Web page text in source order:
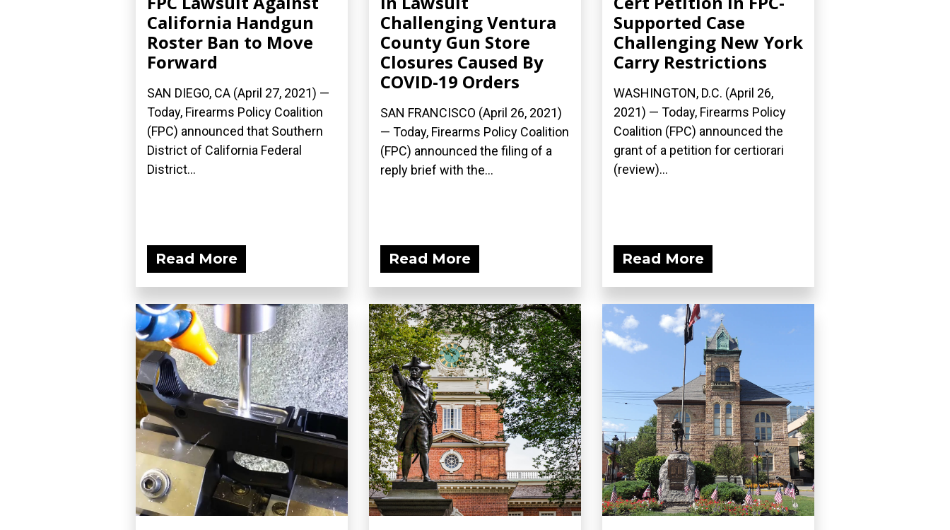
California Handgun
Roster Ban to Move
Forward
SAN DIEGO, CA (April 27, 2021) —
Today, Firearms Policy Coalition
(FPC) announced that Southern
District of California Federal
District...
Read More
Challenging Ventura
County Gun Store
Closures Caused By
COVID-19 Orders
SAN FRANCISCO (April 26, 2021)
— Today, Firearms Policy Coalition
(FPC) announced the filing of a
reply brief with the...
Read More
Supported Case
Challenging New York
Carry Restrictions
WASHINGTON, D.C. (April 26,
2021) — Today, Firearms Policy
Coalition (FPC) announced the
grant of a petition for certiorari
(review)...
Read More